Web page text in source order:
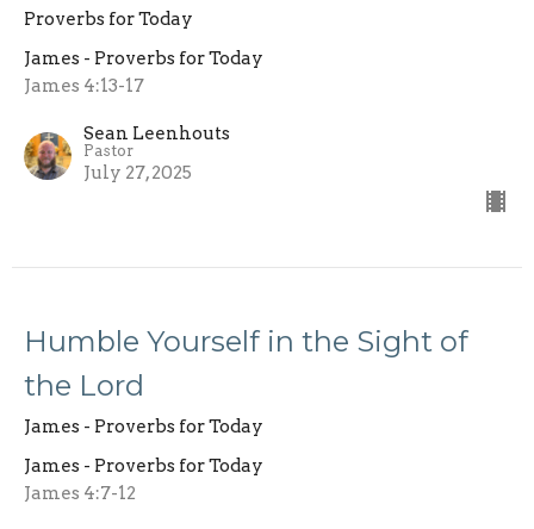
Proverbs for Today
James - Proverbs for Today
James 4:13-17
Sean Leenhouts
Pastor
July 27, 2025
Humble Yourself in the Sight of
the Lord
James - Proverbs for Today
James - Proverbs for Today
James 4:7-12